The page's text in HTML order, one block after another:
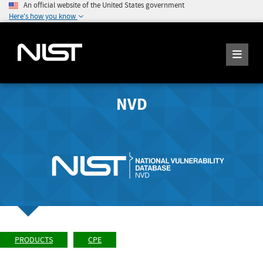
An official website of the United States government
Here's how you know
NVD
PRODUCTS CPE